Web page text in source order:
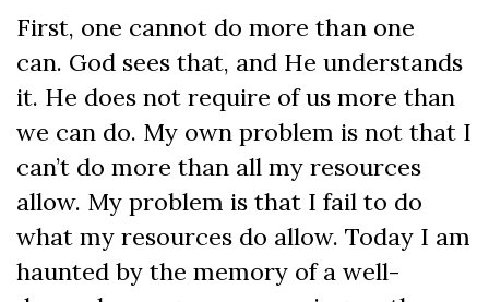
First, one cannot do more than one
can. God sees that, and He understands
it. He does not require of us more than
we can do. My own problem is not that I
can’t do more than all my resources
allow. My problem is that I fail to do
what my resources do allow. Today I am
haunted by the memory of a well-